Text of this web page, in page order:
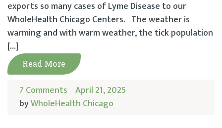
exports so many cases of Lyme Disease to our
WholeHealth Chicago Centers. The weather is
warming and with warm weather, the tick population
[…]
Read More
7 Comments April 21, 2025
byWholeHealth Chicago